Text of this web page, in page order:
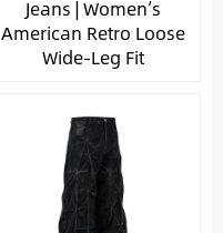
Jeans | Women’s
American Retro Loose
Wide-Leg Fit